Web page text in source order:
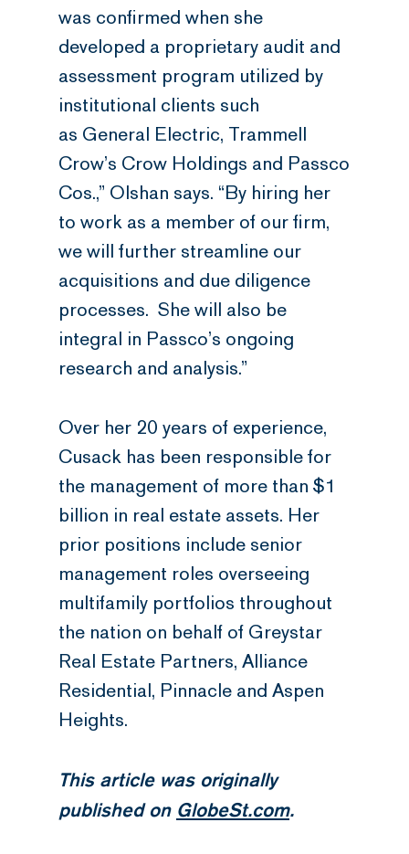
was confirmed when she
developed a proprietary audit and
assessment program utilized by
institutional clients such
as General Electric, Trammell
Crow’s Crow Holdings and Passco
Cos.,” Olshan says. “By hiring her
to work as a member of our firm,
we will further streamline our
acquisitions and due diligence
processes. She will also be
integral in Passco’s ongoing
research and analysis.”
Over her 20 years of experience,
Cusack has been responsible for
the management of more than $1
billion in real estate assets. Her
prior positions include senior
management roles overseeing
multifamily portfolios throughout
the nation on behalf of Greystar
Real Estate Partners, Alliance
Residential, Pinnacle and Aspen
Heights.
This article was originally
published on GlobeSt.com.